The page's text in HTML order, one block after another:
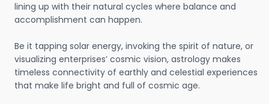
lining up with their natural cycles where balance and
accomplishment can happen.
Be it tapping solar energy, invoking the spirit of nature, or
visualizing enterprises’ cosmic vision, astrology makes
timeless connectivity of earthly and celestial experiences
that make life bright and full of cosmic age.